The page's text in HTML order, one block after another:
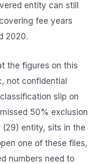
entity can still
fee years
2020.
the figures on this
not confidential
slip on
50% exclusion
entity, sits in the
one of these files,
numbers need to